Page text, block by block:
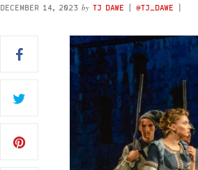
DECEMBER 14, 2023 by TJ DAWE ( @TJ_DAWE )